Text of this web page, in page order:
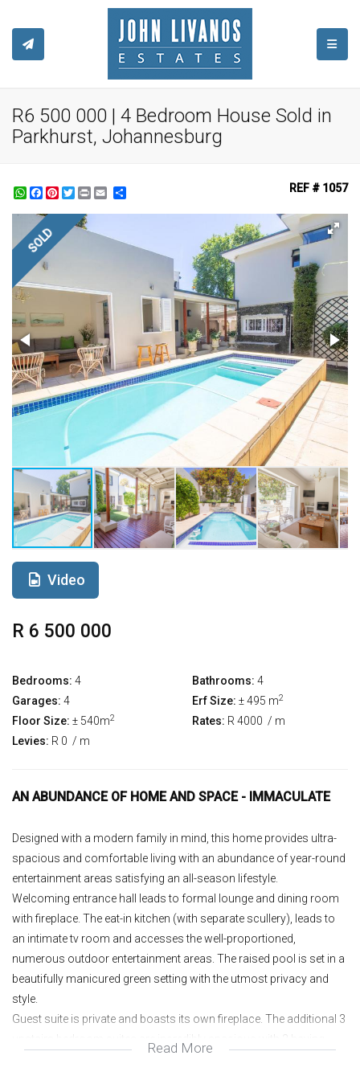
R6 500 000 | 4 Bedroom House Sold in
Parkhurst, Johannesburg
WhatsApp
Facebook
Pinterest
Twitter
Print REF # 1057
SOLD
Video
R 6 500 000
Bedrooms: 4 Bathrooms: 4
Garages: 4 Erf Size: ± 495 m2
Floor Size: ± 540m2 Rates: R 4000 / m
Levies: R 0 / m
AN ABUNDANCE OF HOME AND SPACE - IMMACULATE
Designed with a modern family in mind, this home provides ultra-
spacious and comfortable living with an abundance of year-round
entertainment areas satisfying an all-season lifestyle.
Welcoming entrance hall leads to formal lounge and dining room
with fireplace. The eat-in kitchen (with separate scullery), leads to
an intimate tv room and accesses the well-proportioned,
numerous outdoor entertainment areas. The raised pool is set in a
beautifully manicured green setting with the utmost privacy and
style.
Guest suite is private and boasts its own fireplace. The additional 3
Read More